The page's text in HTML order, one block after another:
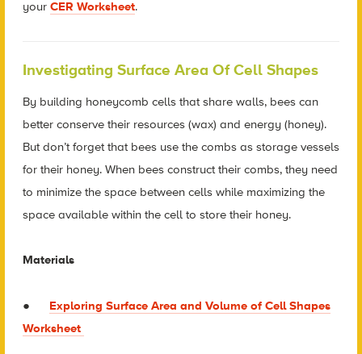
your CER Worksheet.
Investigating Surface Area Of Cell Shapes
By building honeycomb cells that share walls, bees can
better conserve their resources (wax) and energy (honey).
But don’t forget that bees use the combs as storage vessels
for their honey. When bees construct their combs, they need
to minimize the space between cells while maximizing the
space available within the cell to store their honey.
Materials
● Exploring Surface Area and Volume of Cell Shapes
Worksheet